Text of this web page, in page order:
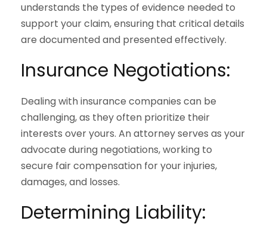
understands the types of evidence needed to
support your claim, ensuring that critical details
are documented and presented effectively.
Insurance Negotiations:
Dealing with insurance companies can be
challenging, as they often prioritize their
interests over yours. An attorney serves as your
advocate during negotiations, working to
secure fair compensation for your injuries,
damages, and losses.
Determining Liability: